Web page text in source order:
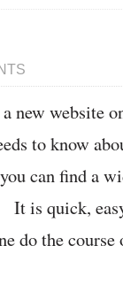
new website
to know
can find a
It is quick,
do the